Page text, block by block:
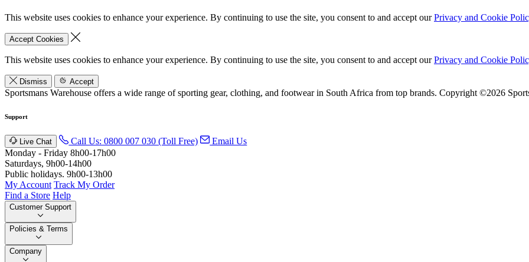
This website uses cookies to enhance your experience. By continuing to use the site, you consent to and accept ourPrivacy and Cookie
Accept Cookies
This website uses cookies to enhance your experience. By continuing to use the site, you consent to and accept ourPrivacy and Cookie
Dismiss Accept
Sportsmans Warehouse offers a wide range of sporting gear, clothing, and footwear in South Africa from top brands. Copyright ©2026
Support
Live Chat Call Us: 0800 007 030 (Toll Free)
Email Us
Monday - Friday 8h00-17h00
Saturdays, 9h00-14h00
Public holidays. 9h00-13h00
My Account Track My Order
Find a Store Help
Customer Support
Policies & Terms
Company